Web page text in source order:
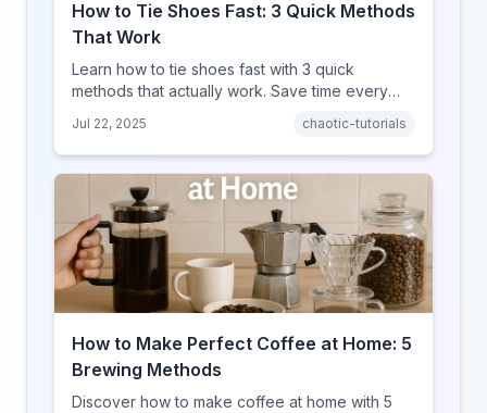
How to Tie Shoes Fast: 3 Quick Methods
That Work
Learn how to tie shoes fast with 3 quick
methods that actually work. Save time every
Jul 22, 2025 chaotic-tutorials
How to Make Perfect Coffee at Home: 5
Brewing Methods
Discover how to make coffee at home with 5